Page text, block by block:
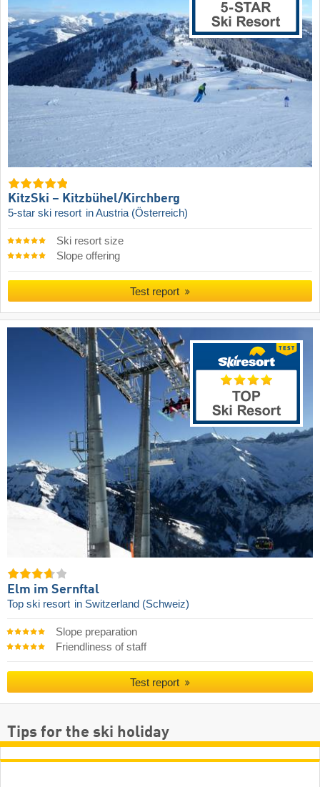
KitzSki – Kitzbühel/​Kirchberg
5-star ski resort in Austria (Österreich)
Ski resort size
Slope offering
Test report
Elm im Sernftal
Top ski resort in Switzerland (Schweiz)
Slope preparation
Friendliness of staff
Test report
Tips for the ski holiday